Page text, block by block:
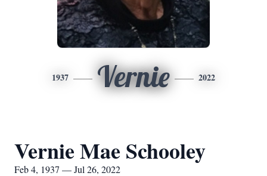
1937 Vernie 2022
Vernie Mae Schooley
Feb 4, 1937 — Jul 26, 2022